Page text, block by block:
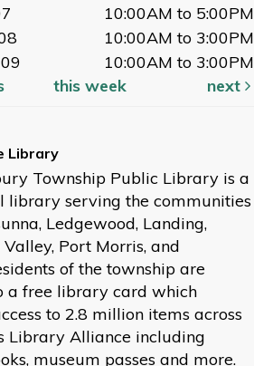
10:00AM to 5:00PM
10:00AM to 3:00PM
10:00AM to 3:00PM
this week next
Township Public Library is a
library serving the communities
Ledgewood, Landing,
Port Morris, and
of the township are
a free library card which
to 2.8 million items across
Library Alliance including
museum passes and more.